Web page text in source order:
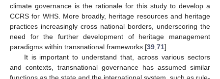
climate governance is the rationale for this study to develop a
CCRS for WHS. More broadly, heritage resources and heritage
practices increasingly cross national borders, underscoring the
need for the further development of heritage management
paradigms within transnational frameworks [39 71].
It is important to understand that, across various sectors
and contexts, transnational governance has assumed similar
functions as the state and the international system, such as rule-